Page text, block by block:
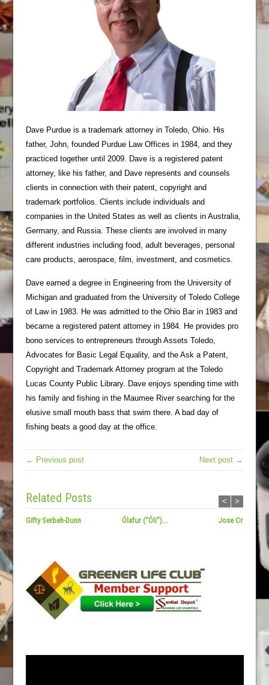
Dave Purdue is a trademark attorney in Toledo, Ohio. His
father, John, founded Purdue Law Offices in 1984, and they
practiced together until 2009. Dave is a registered patent
attorney, like his father, and Dave represents and counsels
clients in connection with their patent, copyright and
trademark portfolios. Clients include individuals and
companies in the United States as well as clients in Australia,
Germany, and Russia. These clients are involved in many
different industries including food, adult beverages, personal
care products, aerospace, film, investment, and cosmetics.
Dave earned a degree in Engineering from the University of
Michigan and graduated from the University of Toledo College
of Law in 1983. He was admitted to the Ohio Bar in 1983 and
became a registered patent attorney in 1984. He provides pro
bono services to entrepreneurs through Assets Toledo,
Advocates for Basic Legal Equality, and the Ask a Patent,
Copyright and Trademark Attorney program at the Toledo
Lucas County Public Library. Dave enjoys spending time with
his family and fishing in the Maumee River searching for the
elusive small mouth bass that swim there. A bad day of
fishing beats a good day at the office.
← Previous post Next post →
Related Posts
Gifty Serbeh-Dunn Ólafur (“Óli”)... Jose Cruz
< >